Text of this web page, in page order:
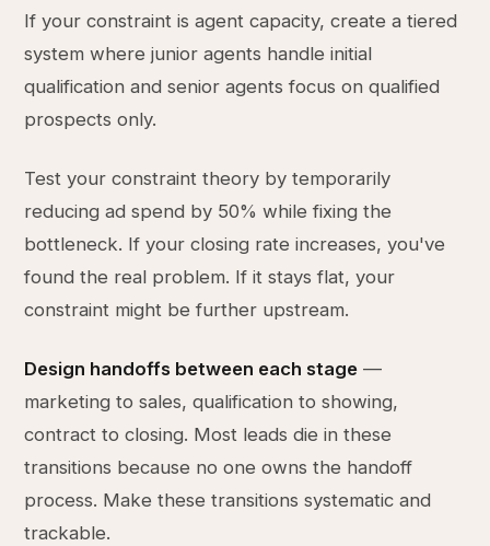
If your constraint is agent capacity, create a tiered
system where junior agents handle initial
qualification and senior agents focus on qualified
prospects only.
Test your constraint theory by temporarily
reducing ad spend by 50% while fixing the
bottleneck. If your closing rate increases, you've
found the real problem. If it stays flat, your
constraint might be further upstream.
Design handoffs between each stage —
marketing to sales, qualification to showing,
contract to closing. Most leads die in these
transitions because no one owns the handoff
process. Make these transitions systematic and
trackable.